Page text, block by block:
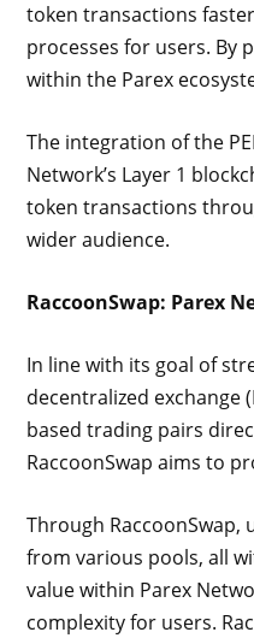
token transactions
processes for users. By
within the Parex
The integration of the
Network’s Layer 1
token transactions
wider audience.
RaccoonSwap: Parex
In line with its goal of
decentralized exchange
based trading pairs
RaccoonSwap aims to
Through RaccoonSwap,
from various pools, all
value within Parex
complexity for users.